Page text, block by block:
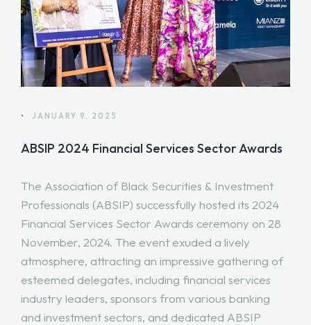
• JANUARY 9, 2025
ABSIP 2024 Financial Services Sector Awards
The Association of Black Securities & Investment
Professionals (ABSIP) successfully hosted its 2024
Financial Services Sector Awards ceremony on 28
November, 2024. The event exuded a lively
atmosphere, attracting an impressive gathering of
esteemed delegates, including financial services
industry leaders, sponsors from various banking
and investment sectors, and dedicated ABSIP